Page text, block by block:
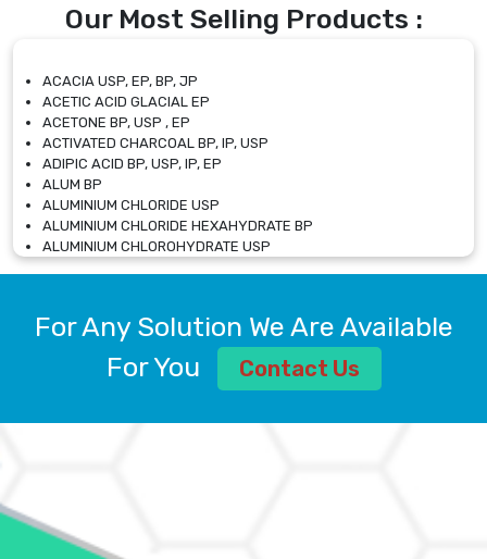
Our Most Selling Products :
ACACIA USP, EP, BP, JP
ACETIC ACID GLACIAL EP
ACETONE BP, USP , EP
ACTIVATED CHARCOAL BP, IP, USP
ADIPIC ACID BP, USP, IP, EP
ALUM BP
ALUMINIUM CHLORIDE USP
ALUMINIUM CHLORIDE HEXAHYDRATE BP
ALUMINIUM CHLOROHYDRATE USP
ALUMINIUM CHLOROHYDRATE SOLUTION USP
ALUMINIUM SULPHATE BP, IP, USP
AMMONIUM ALUM USP
AMMONIUM BICARBONATE BP
AMMONIUM SULFATE USP
For Any Solution We Are Available
For You
Contact Us